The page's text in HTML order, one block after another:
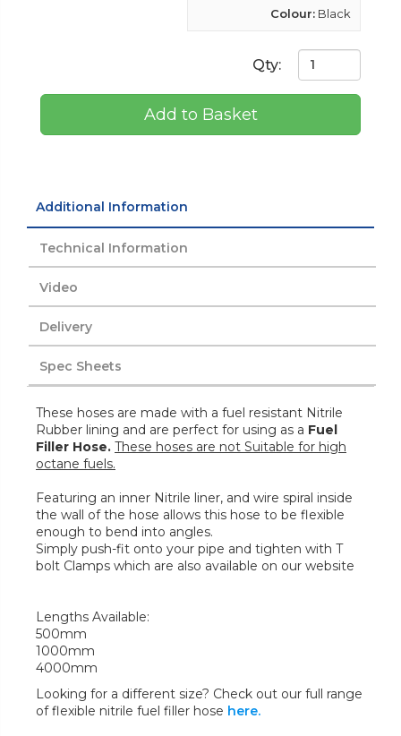
Colour: Black
Qty:
Add to Basket
Additional Information
Technical Information
Video
Delivery
Spec Sheets
These hoses are made with a fuel resistant Nitrile
Rubber lining and are perfect for using as a Fuel
Filler Hose. These hoses are not Suitable for high
octane fuels.
Featuring an inner Nitrile liner, and wire spiral inside
the wall of the hose allows this hose to be flexible
enough to bend into angles.
Simply push-fit onto your pipe and tighten with T
bolt Clamps which are also available on our website
Lengths Available:
500mm
1000mm
4000mm
Looking for a different size? Check out our full range
of flexible nitrile fuel filler hose here.